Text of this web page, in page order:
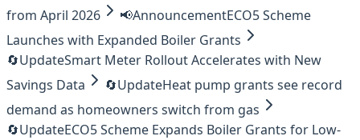
from April 2026
📢AnnouncementECO5 Scheme
Launches with Expanded Boiler Grants
🔄UpdateSmart Meter Rollout Accelerates with New
Savings Data
🔄UpdateHeat pump grants see record
demand as homeowners switch from gas
🔄UpdateECO5 Scheme Expands Boiler Grants for Low-